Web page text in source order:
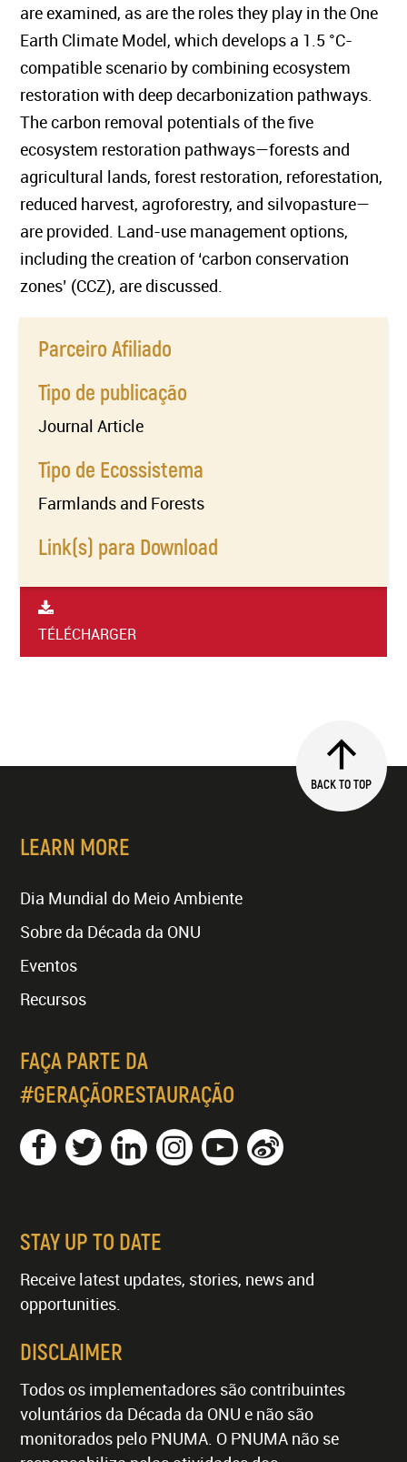
are examined, as are the roles they play in the One
Earth Climate Model, which develops a 1.5 °C-
compatible scenario by combining ecosystem
restoration with deep decarbonization pathways.
The carbon removal potentials of the five
ecosystem restoration pathways—forests and
agricultural lands, forest restoration, reforestation,
reduced harvest, agroforestry, and silvopasture—
are provided. Land-use management options,
including the creation of ‘carbon conservation
zones’ (CCZ), are discussed.
Parceiro Afiliado
Tipo de publicação
Journal Article
Tipo de Ecossistema
Farmlands and Forests
Link(s) para Download
TÉLÉCHARGER
BACK TO TOP
LEARN MORE
Dia Mundial do Meio Ambiente
Sobre da Década da ONU
Eventos
Recursos
FAÇA PARTE DA
#GERAÇÃORESTAURAÇÃO
STAY UP TO DATE
Receive latest updates, stories, news and
opportunities.
DISCLAIMER
Todos os implementadores são contribuintes
voluntários da Década da ONU e não são
monitorados pelo PNUMA. O PNUMA não se